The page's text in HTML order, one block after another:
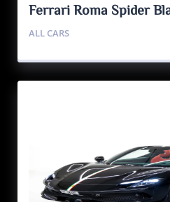
Ferrari Roma Spider
ALL CARS